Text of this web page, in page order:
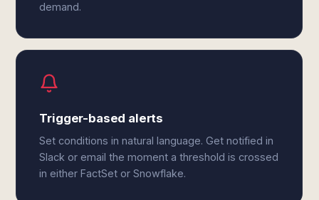
demand.
Trigger-based alerts
Set conditions in natural language. Get notified in
Slack or email the moment a threshold is crossed
in either FactSet or Snowflake.